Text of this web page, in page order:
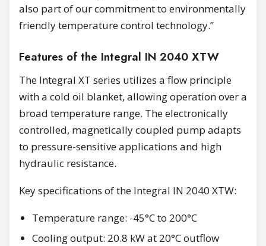
also part of our commitment to environmentally
friendly temperature control technology.”
Features of the Integral IN 2040 XTW
The Integral XT series utilizes a flow principle
with a cold oil blanket, allowing operation over a
broad temperature range. The electronically
controlled, magnetically coupled pump adapts
to pressure-sensitive applications and high
hydraulic resistance.
Key specifications of the Integral IN 2040 XTW:
Temperature range: -45°C to 200°C
Cooling output: 20.8 kW at 20°C outflow